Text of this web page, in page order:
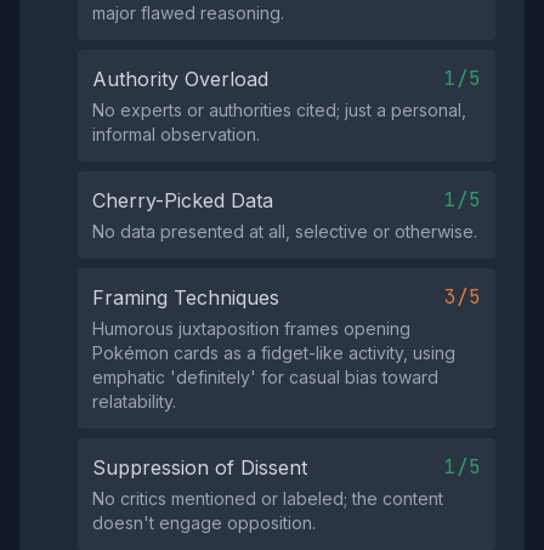
major flawed reasoning.
Authority Overload 1/5
No experts or authorities cited; just a personal,
informal observation.
Cherry-Picked Data 1/5
No data presented at all, selective or otherwise.
Framing Techniques 3/5
Humorous juxtaposition frames opening
Pokémon cards as a fidget-like activity, using
emphatic 'definitely' for casual bias toward
relatability.
Suppression of Dissent 1/5
No critics mentioned or labeled; the content
doesn't engage opposition.